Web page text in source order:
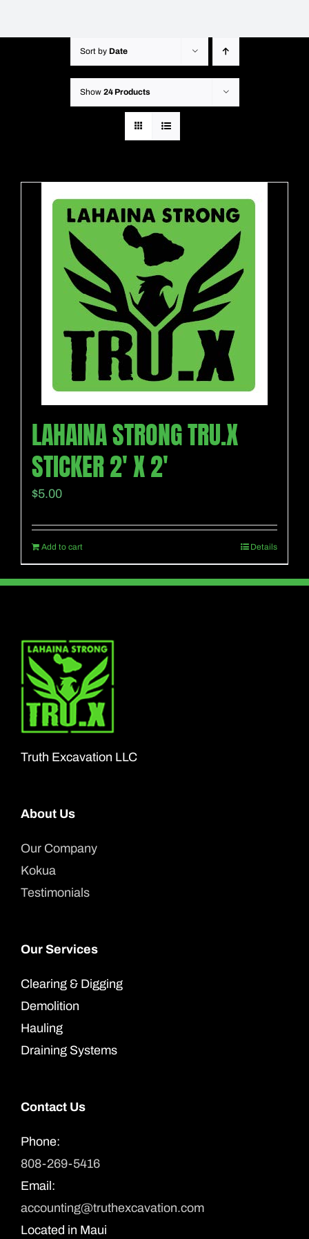
Sort by Date
Show 24 Products
LAHAINA STRONG TRU.X
STICKER 2′ X 2′
$5.00
Add to cart Details
Truth Excavation LLC
About Us
Our Company
Kokua
Testimonials
Our Services
Clearing & Digging
Demolition
Hauling
Draining Systems
Contact Us
Phone:
808-269-5416
Email:
accounting@truthexcavation.com
Located in Maui